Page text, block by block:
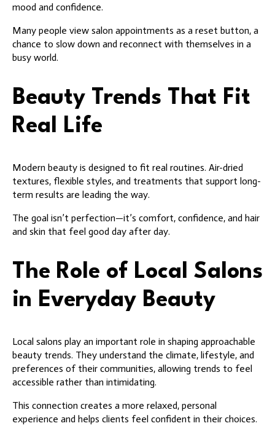
mood and confidence.
Many people view salon appointments as a reset button, a
chance to slow down and reconnect with themselves in a
busy world.
Beauty Trends That Fit
Real Life
Modern beauty is designed to fit real routines. Air-dried
textures, flexible styles, and treatments that support long-
term results are leading the way.
The goal isn’t perfection—it’s comfort, confidence, and hair
and skin that feel good day after day.
The Role of Local Salons
in Everyday Beauty
Local salons play an important role in shaping approachable
beauty trends. They understand the climate, lifestyle, and
preferences of their communities, allowing trends to feel
accessible rather than intimidating.
This connection creates a more relaxed, personal
experience and helps clients feel confident in their choices.